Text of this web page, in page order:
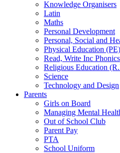
Knowledge Organisers
Latin
Maths
Personal Development
Personal, Social and
Physical Education (PE)
Read, Write Inc Phonics
Religious Education
Science
Technology and Design
Parents
Girls on Board
Managing Mental
Out of School Club
Parent Pay
PTA
School Uniform